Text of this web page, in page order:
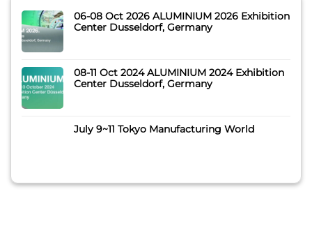
06-08 Oct 2026 ALUMINIUM 2026 Exhibition
Center Dusseldorf, Germany
08-11 Oct 2024 ALUMINIUM 2024 Exhibition
Center Dusseldorf, Germany
July 9~11 Tokyo Manufacturing World